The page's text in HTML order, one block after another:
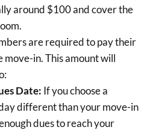
around $100 and cover the
are required to pay their
move-in. This amount will
Date: If you choose a
different than your move-in
dues to reach your